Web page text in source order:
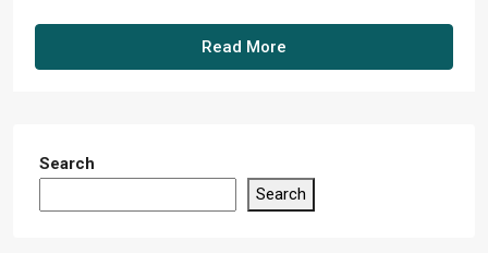
Read More
Search
Search